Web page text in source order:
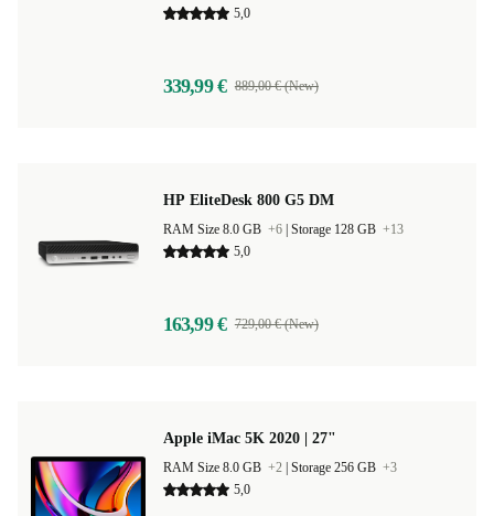
5,0
339,99 € 889,00 € (New)
HP EliteDesk 800 G5 DM
RAM Size 8.0 GB +6 Storage 128 GB +13
5,0
163,99 € 729,00 € (New)
Apple iMac 5K 2020 | 27"
RAM Size 8.0 GB +2 Storage 256 GB +3
5,0